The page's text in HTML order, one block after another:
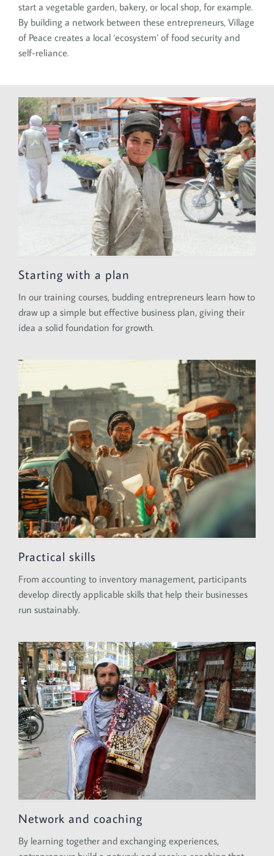
start a vegetable garden, bakery, or local shop, for example.
By building a network between these entrepreneurs, Village
of Peace creates a local ‘ecosystem’ of food security and
self-reliance.
Starting with a plan
In our training courses, budding entrepreneurs learn how to
draw up a simple but effective business plan, giving their
idea a solid foundation for growth.
Practical skills
From accounting to inventory management, participants
develop directly applicable skills that help their businesses
run sustainably.
Network and coaching
By learning together and exchanging experiences,